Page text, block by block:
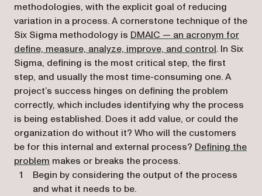
methodologies, with the explicit goal of reducing
variation in a process. A cornerstone technique of the
Six Sigma methodology is DMAIC — an acronym for
define, measure, analyze, improve, and control(opens in
. In Six
Sigma, defining is the most critical step, the first
step, and usually the most time-consuming one. A
project’s success hinges on defining the problem
correctly, which includes identifying why the process
is being established. Does it add value, or could the
organization do without it? Who will the customers
be for this internal and external process? Defining the
problem (opens in a new tab)
makes or breaks the process.
Begin by considering the output of the process
and what it needs to be.